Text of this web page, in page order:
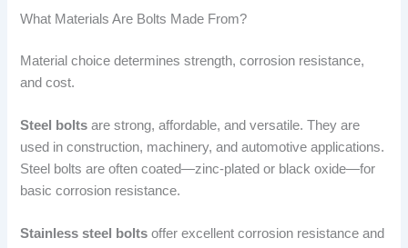
What Materials Are Bolts Made From?
Material choice determines strength, corrosion resistance,
and cost.
Steel bolts are strong, affordable, and versatile. They are
used in construction, machinery, and automotive applications.
Steel bolts are often coated—zinc-plated or black oxide—for
basic corrosion resistance.
Stainless steel bolts offer excellent corrosion resistance and